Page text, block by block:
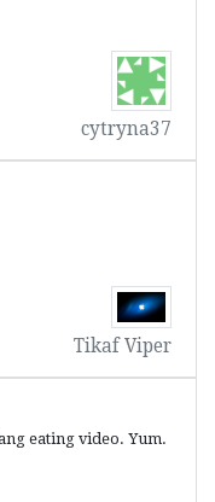
cytryna37
Tikaf Viper
eating video. Yum.